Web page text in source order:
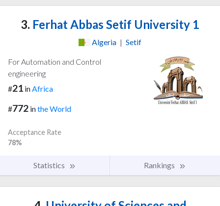
3. Ferhat Abbas Setif University 1
Algeria | Setif
For Automation and Control
engineering
#21 inAfrica
#772 inthe World
Acceptance Rate
78%
Statistics Rankings